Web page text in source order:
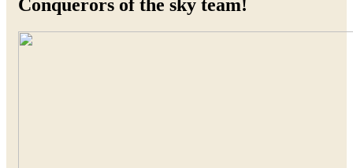
Conquerors of the sky team!